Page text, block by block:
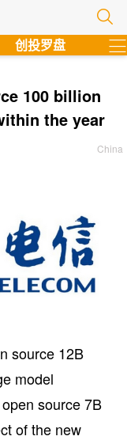
创投罗盘
100 billion
the year
China
source 12B
model
source 7B
of the new